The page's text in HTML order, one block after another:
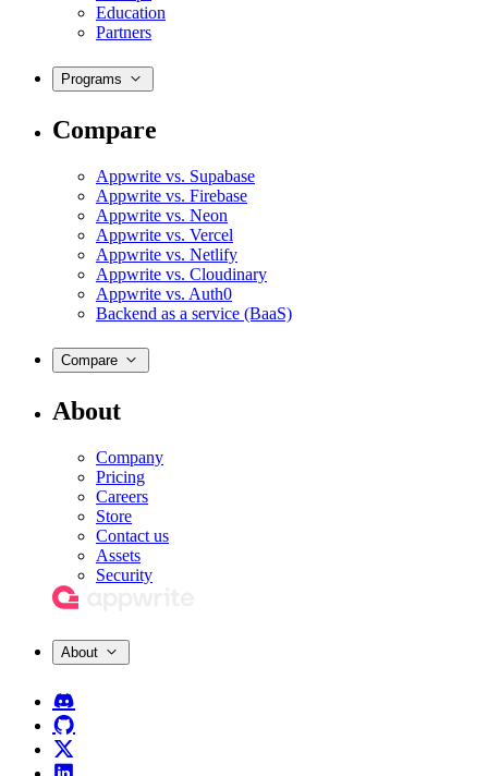
Education
Partners
Programs
Compare
Appwrite vs. Supabase
Appwrite vs. Firebase
Appwrite vs. Neon
Appwrite vs. Vercel
Appwrite vs. Netlify
Appwrite vs. Cloudinary
Appwrite vs. Auth0
Backend as a service (BaaS)
Compare
About
Company
Pricing
Careers
Store
Contact us
Assets
Security
About